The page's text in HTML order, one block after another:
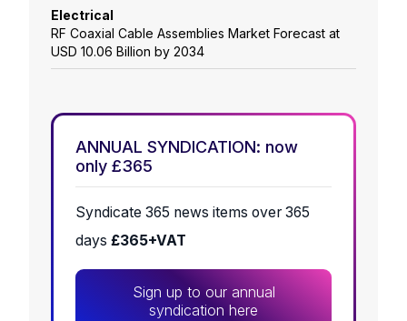
Electrical
RF Coaxial Cable Assemblies Market Forecast at
USD 10.06 Billion by 2034
ANNUAL SYNDICATION: now
only £365
Syndicate 365 news items over 365
days £365+VAT
Sign up to our annual
syndication here